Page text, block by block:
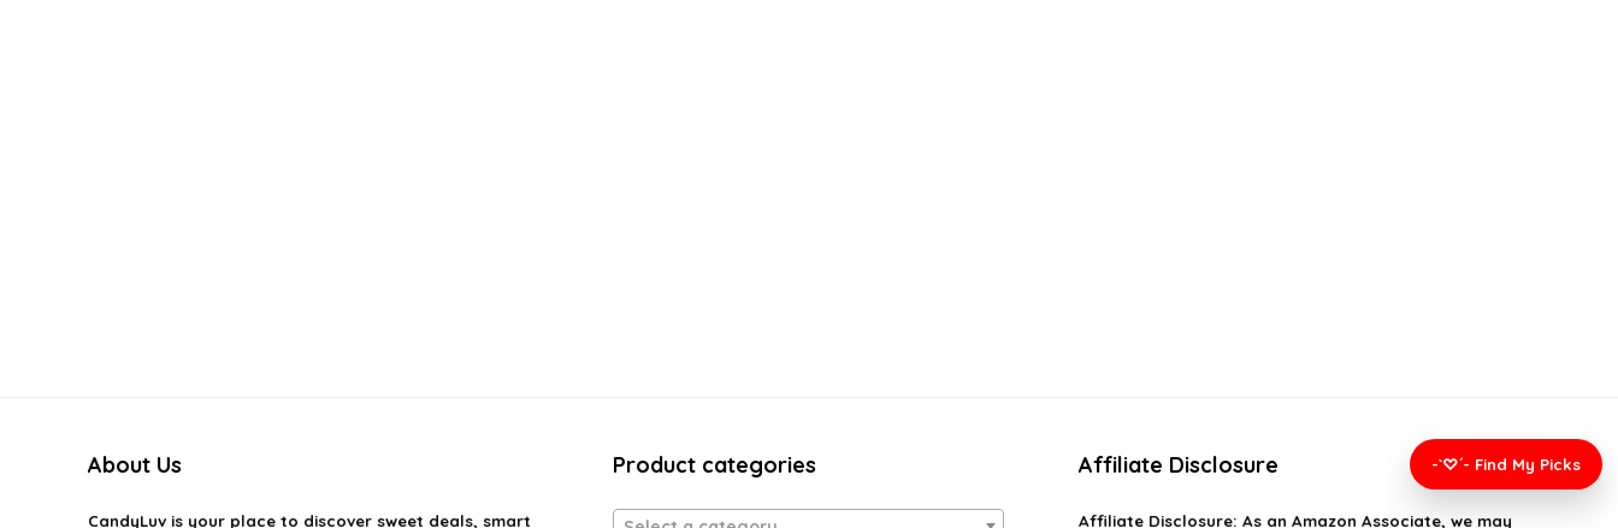
About Us
CandyLuvis your place to discover sweet deals, smart
Product categories Affiliate Disclosure
Affiliate Disclosure: As an Amazon Associate, we may
-`♡´- Find My Picks